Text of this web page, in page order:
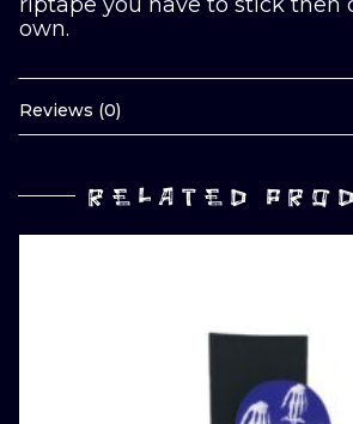
own.
Reviews (0)
RELATED